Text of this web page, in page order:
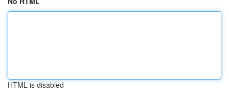
HTML is disabled